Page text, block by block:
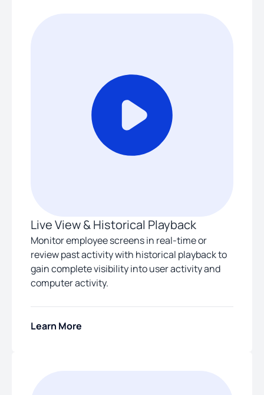
Live View & Historical Playback
Monitor employee screens in real-time or
review past activity with historical playback to
gain complete visibility into user activity and
computer activity.
Learn More